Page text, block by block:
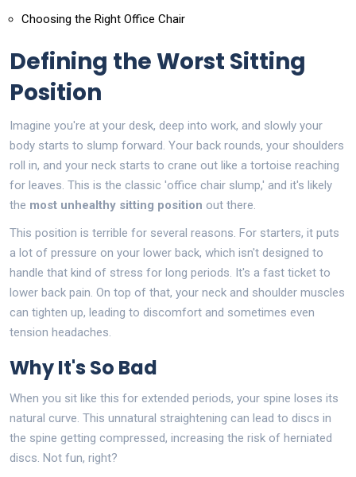
Choosing the Right Office Chair
Defining the Worst Sitting
Position
Imagine you're at your desk, deep into work, and slowly your
body starts to slump forward. Your back rounds, your shoulders
roll in, and your neck starts to crane out like a tortoise reaching
for leaves. This is the classic 'office chair slump,' and it's likely
the most unhealthy sitting position out there.
This position is terrible for several reasons. For starters, it puts
a lot of pressure on your lower back, which isn't designed to
handle that kind of stress for long periods. It's a fast ticket to
lower back pain. On top of that, your neck and shoulder muscles
can tighten up, leading to discomfort and sometimes even
tension headaches.
Why It's So Bad
When you sit like this for extended periods, your spine loses its
natural curve. This unnatural straightening can lead to discs in
the spine getting compressed, increasing the risk of herniated
discs. Not fun, right?